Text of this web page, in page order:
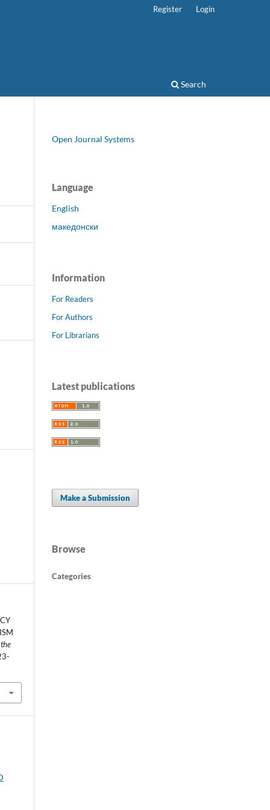
Search
Register Login
Open Journal Systems
Language
English
македонски
Information
For Readers
For Authors
For Librarians
Latest publications
Make a Submission
Browse
Categories